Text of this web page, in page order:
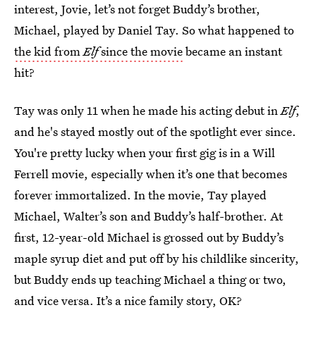
interest, Jovie, let’s not forget Buddy’s brother,
Michael, played by Daniel Tay. So what happened to
the kid fromElfsince the moviebecame an instant
hit?
Tay was only 11 when he made his acting debut inElf,
and he's stayed mostly out of the spotlight ever since.
You're pretty lucky when your first gig is in a Will
Ferrell movie, especially when it’s one that becomes
forever immortalized. In the movie, Tay played
Michael, Walter’s son and Buddy’s half-brother. At
first, 12-year-old Michael is grossed out by Buddy’s
maple syrup diet and put off by his childlike sincerity,
but Buddy ends up teaching Michael a thing or two,
and vice versa. It’s a nice family story, OK?